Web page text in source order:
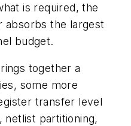
is required, the
absorbs the largest
budget.
together a
some more
transfer level
netlist partitioning,